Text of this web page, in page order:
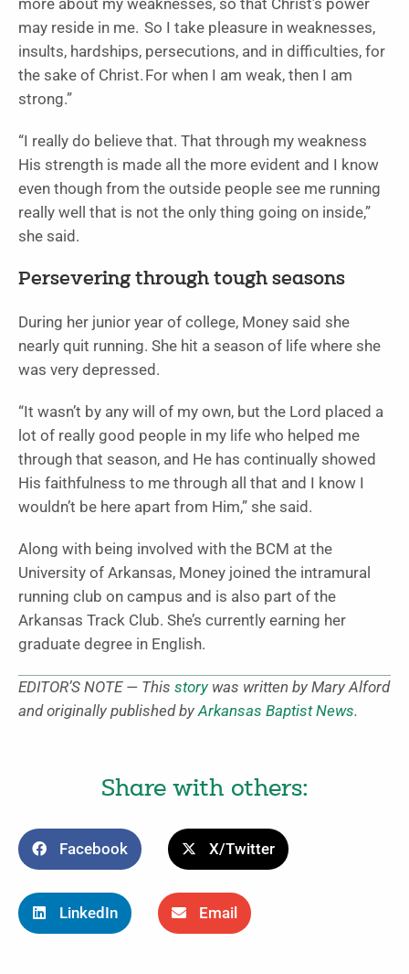
more about my weaknesses, so that Christ’s power
may reside in me. So I take pleasure in weaknesses,
insults, hardships, persecutions, and in difficulties, for
the sake of Christ. For when I am weak, then I am
strong.”
“I really do believe that. That through my weakness
His strength is made all the more evident and I know
even though from the outside people see me running
really well that is not the only thing going on inside,”
she said.
Persevering through tough seasons
During her junior year of college, Money said she
nearly quit running. She hit a season of life where she
was very depressed.
“It wasn’t by any will of my own, but the Lord placed a
lot of really good people in my life who helped me
through that season, and He has continually showed
His faithfulness to me through all that and I know I
wouldn’t be here apart from Him,” she said.
Along with being involved with the BCM at the
University of Arkansas, Money joined the intramural
running club on campus and is also part of the
Arkansas Track Club. She’s currently earning her
graduate degree in English.
EDITOR’S NOTE — This storywas written by Mary Alford
and originally published byArkansas Baptist News.
Share with others:
Facebook X/Twitter
LinkedIn Email